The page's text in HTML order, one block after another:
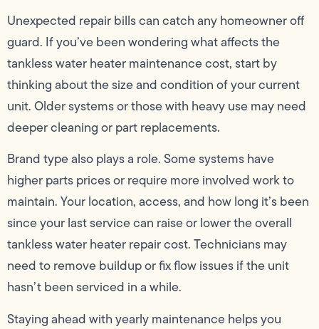
Unexpected repair bills can catch any homeowner off
guard. If you’ve been wondering what affects the
tankless water heater maintenance cost, start by
thinking about the size and condition of your current
unit. Older systems or those with heavy use may need
deeper cleaning or part replacements.
Brand type also plays a role. Some systems have
higher parts prices or require more involved work to
maintain. Your location, access, and how long it’s been
since your last service can raise or lower the overall
tankless water heater repair cost. Technicians may
need to remove buildup or fix flow issues if the unit
hasn’t been serviced in a while.
Staying ahead with yearly maintenance helps you